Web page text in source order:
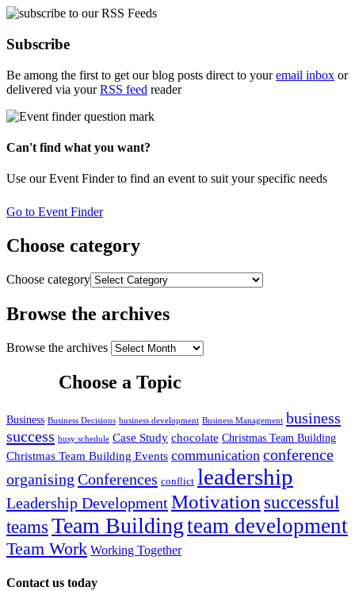
Subscribe
Be among the first to get our blog posts direct to youremail inbox or
delivered via yourRSS feed reader
Can't find what you want?
Use our Event Finder to find an event to suit your specific needs
Go to Event Finder
Choose category
Choose category
Browse the archives
Browse the archives
Choose a Topic
Business Business Decisions business development Business Management business
success busy schedule Case Study chocolate Christmas Team Building
Christmas Team Building Events communication conference
organising Conferences conflict leadership
Leadership DevelopmentMotivation successful
teams Team Buildingteam development
Team Work Working Together
Contact us today